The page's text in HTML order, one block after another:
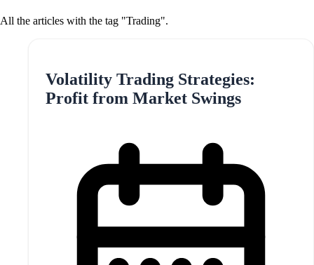
All the articles with the tag "Trading".
Volatility Trading Strategies:
Profit from Market Swings